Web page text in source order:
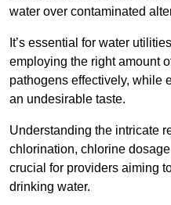
water over contaminated
It’s essential for water
employing the right amount
pathogens effectively, while
an undesirable taste.
Understanding the intricate
chlorination, chlorine
crucial for providers aiming
drinking water.